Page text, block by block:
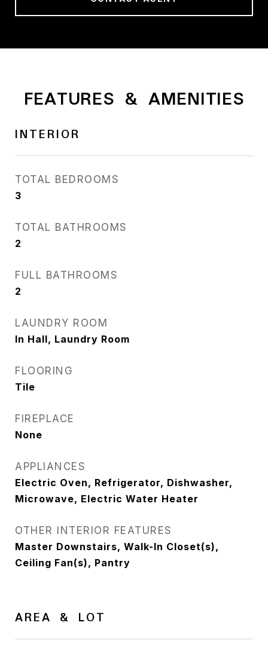
FEATURES & AMENITIES
INTERIOR
TOTAL BEDROOMS
3
TOTAL BATHROOMS
2
FULL BATHROOMS
2
LAUNDRY ROOM
In Hall, Laundry Room
FLOORING
Tile
FIREPLACE
None
APPLIANCES
Electric Oven, Refrigerator, Dishwasher,
Microwave, Electric Water Heater
OTHER INTERIOR FEATURES
Master Downstairs, Walk-In Closet(s),
Ceiling Fan(s), Pantry
AREA & LOT